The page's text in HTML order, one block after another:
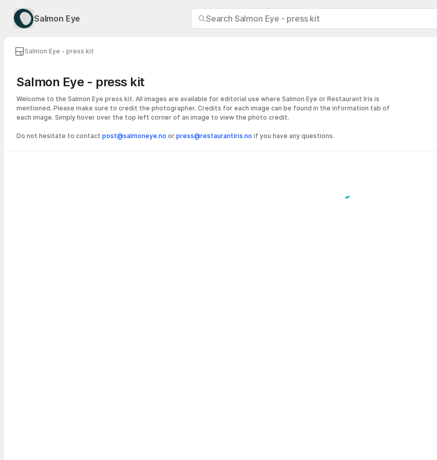
Salmon Eye Search Salmon Eye - press kit
Salmon Eye - press kit
Salmon Eye - press kit
Welcome to the Salmon Eye press kit. All images are available for editorial use where Salmon Eye or Restaurant Iris is
mentioned. Please make sure to credit the photographer. Credits for each image can be found in the information tab of
each image. Simply hover over the top left corner of an image to view the photo credit.
Do not hesitate to contact post@salmoneye.no or press@restaurantiris.no if you have any questions.